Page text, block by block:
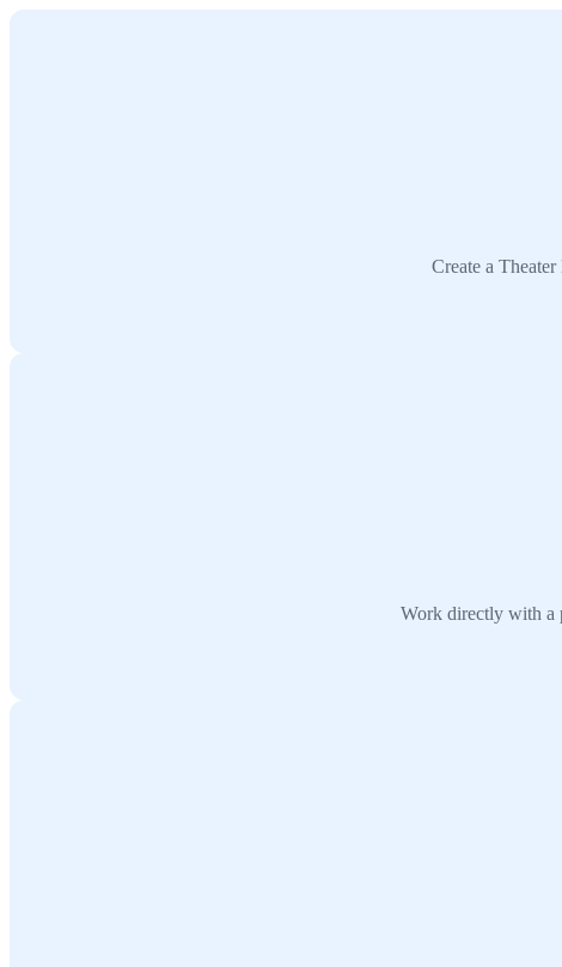
Create a
Work directly with a